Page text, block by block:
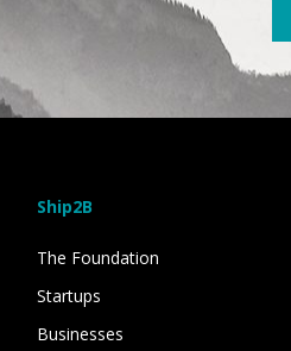
Ship2B
The Foundation
Startups
Businesses